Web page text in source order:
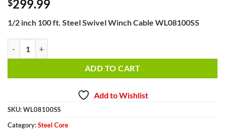
$299.99
1/2 inch 100 ft. Steel Swivel Winch Cable WL08100SS
ADD TO CART
Add to Wishlist
SKU:WL08100SS
Category:Steel Core